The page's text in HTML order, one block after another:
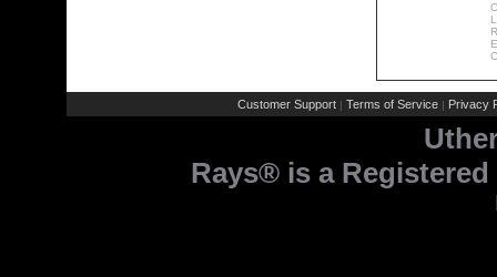
Customer Support | Terms of Service | Privacy
Rays® is a